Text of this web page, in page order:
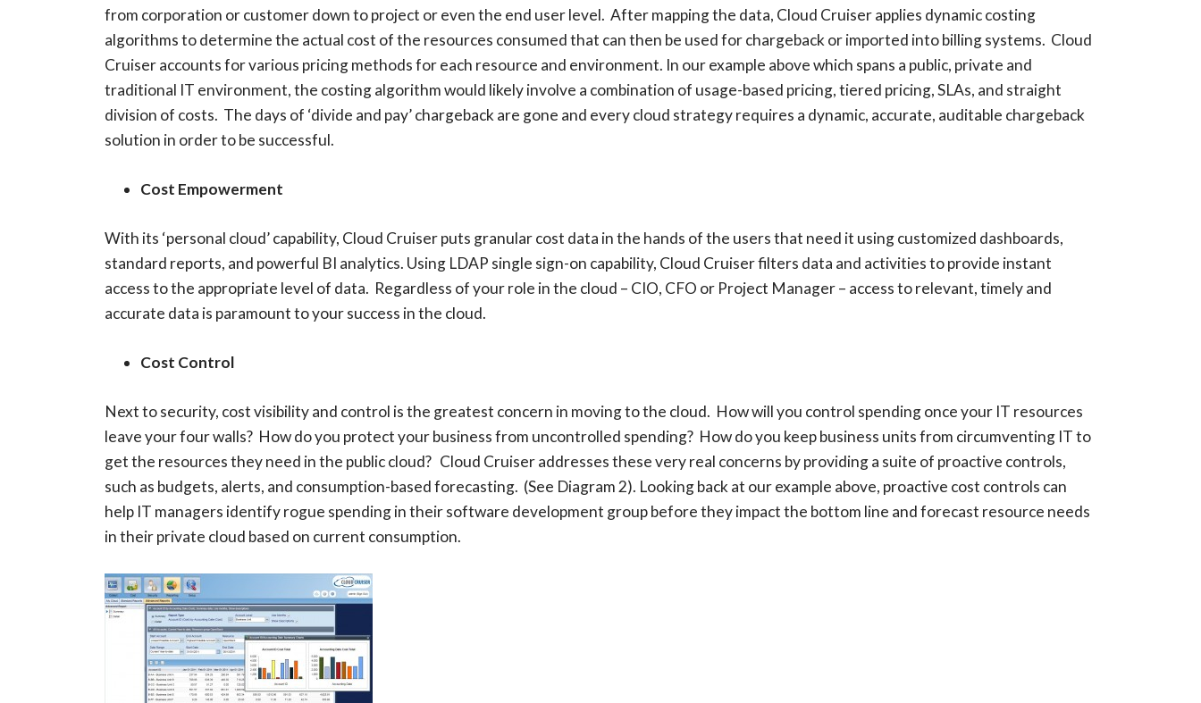
from corporation or customer down to project or even the end user level. After mapping the data, Cloud Cruiser applies dynamic costing
algorithms to determine the actual cost of the resources consumed that can then be used for chargeback or imported into billing systems. Cloud
Cruiser accounts for various pricing methods for each resource and environment. In our example above which spans a public, private and
traditional IT environment, the costing algorithm would likely involve a combination of usage-based pricing, tiered pricing, SLAs, and straight
division of costs. The days of ‘divide and pay’ chargeback are gone and every cloud strategy requires a dynamic, accurate, auditable chargeback
solution in order to be successful.
Cost Empowerment
With its ‘personal cloud’ capability, Cloud Cruiser puts granular cost data in the hands of the users that need it using customized dashboards,
standard reports, and powerful BI analytics. Using LDAP single sign-on capability, Cloud Cruiser filters data and activities to provide instant
access to the appropriate level of data. Regardless of your role in the cloud – CIO, CFO or Project Manager – access to relevant, timely and
accurate data is paramount to your success in the cloud.
Cost Control
Next to security, cost visibility and control is the greatest concern in moving to the cloud. How will you control spending once your IT resources
leave your four walls? How do you protect your business from uncontrolled spending? How do you keep business units from circumventing IT to
get the resources they need in the public cloud? Cloud Cruiser addresses these very real concerns by providing a suite of proactive controls,
such as budgets, alerts, and consumption-based forecasting. (See Diagram 2). Looking back at our example above, proactive cost controls can
help IT managers identify rogue spending in their software development group before they impact the bottom line and forecast resource needs
in their private cloud based on current consumption.